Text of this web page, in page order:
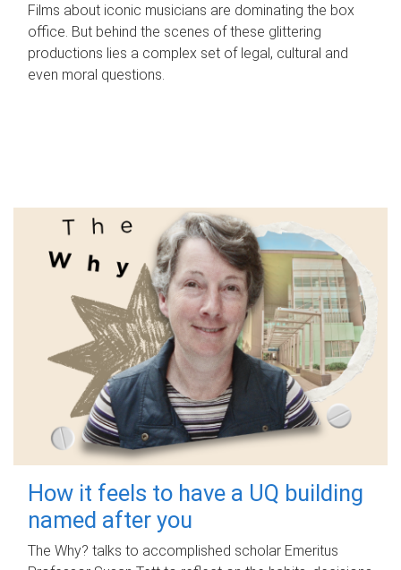
Films about iconic musicians are dominating the box
office. But behind the scenes of these glittering
productions lies a complex set of legal, cultural and
even moral questions.
How it feels to have a UQ building
named after you
The Why? talks to accomplished scholar Emeritus